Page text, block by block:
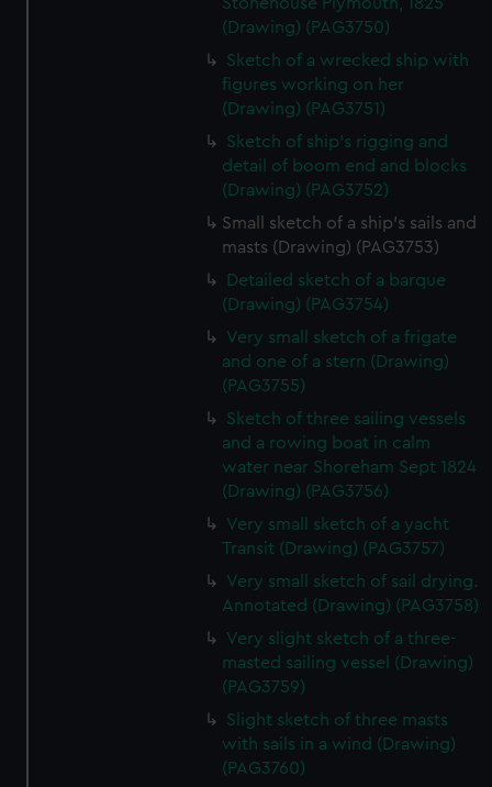
preferences, understand how our website is used, and to
help us improve it. We may also use cookies to tailor our
from third-party sources. You can choose to allow all
cookies, change your preferences or opt-out at any time.
(Drawing) (PAG3750)
Sketch of a wrecked ship with
figures working on her
(Drawing) (PAG3751)
Sketch of ship's rigging and
detail of boom end and blocks
(Drawing) (PAG3752)
Small sketch of a ship's sails and
masts (Drawing) (PAG3753)
Detailed sketch of a barque
(Drawing) (PAG3754)
Very small sketch of a frigate
and one of a stern (Drawing)
(PAG3755)
Sketch of three sailing vessels
and a rowing boat in calm
water near Shoreham Sept 1824
(Drawing) (PAG3756)
Very small sketch of a yacht
Transit (Drawing) (PAG3757)
Very small sketch of sail drying.
Annotated (Drawing) (PAG3758)
Very slight sketch of a three-
masted sailing vessel (Drawing)
(PAG3759)
Slight sketch of three masts
with sails in a wind (Drawing)
(PAG3760)